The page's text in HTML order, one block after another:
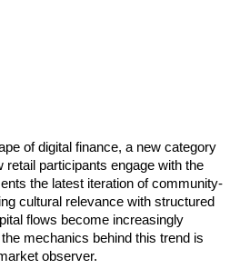
of digital finance, a new category
retail participants engage with the
the latest iteration of community-
cultural relevance with structured
flows become increasingly
mechanics behind this trend is
observer.